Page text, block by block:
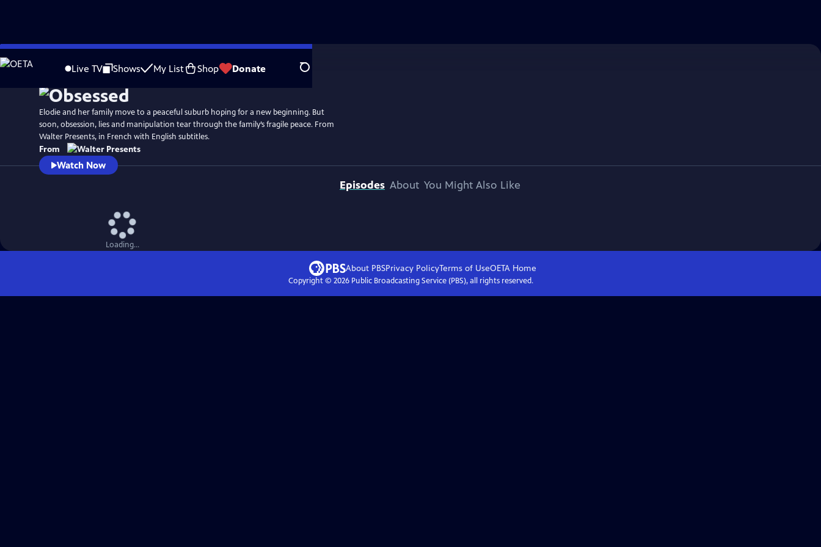
Skip
to
Live TV Shows My List Shop Donate Search
Elodie and her family move to a peaceful suburb hoping for a new beginning. But
soon, obsession, lies and manipulation tear through the family’s fragile peace. From
Walter Presents, in French with English subtitles.
From
Watch Now
Episodes About You Might Also Like
Loading...
About PBSPrivacy PolicyTerms of UseOETA Home
Copyright © 2026Public Broadcasting Service (PBS), all rights reserved.